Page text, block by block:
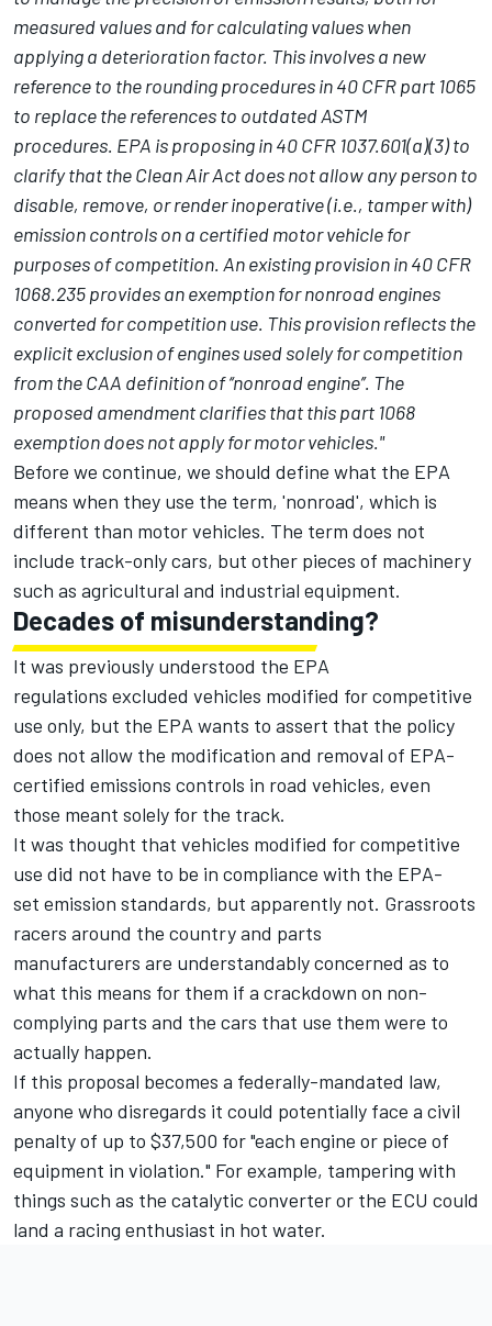
measured values and for calculating values when
applying a deterioration factor. This involves a new
reference to the rounding procedures in 40 CFR part 1065
to replace the references to outdated ASTM
procedures. EPA is proposing in 40 CFR 1037.601(a)(3) to
clarify that the Clean Air Act does not allow any person to
disable, remove, or render inoperative (i.e., tamper with)
emission controls on a certified motor vehicle for
purposes of competition. An existing provision in 40 CFR
1068.235 provides an exemption for nonroad engines
converted for competition use. This provision reflects the
explicit exclusion of engines used solely for competition
from the CAA definition of ‘‘nonroad engine’’. The
proposed amendment clarifies that this part 1068
exemption does not apply for motor vehicles."
Before we continue, we should define what the EPA
means when they use the term, 'nonroad', which is
different than motor vehicles. The term does not
include track-only cars, but other pieces of machinery
such as agricultural and industrial equipment.
Decades of misunderstanding?
It was previously understood the EPA
regulations excluded vehicles modified for competitive
use only, but the EPA wants to assert that the policy
does not allow the modification and removal of EPA-
certified emissions controls in road vehicles, even
those meant solely for the track.
It was thought that vehicles modified for competitive
use did not have to be in compliance with the EPA-
set emission standards, but apparently not. Grassroots
racers around the country and parts
manufacturers are understandably concerned as to
what this means for them if a crackdown on non-
complying parts and the cars that use them were to
actually happen.
If this proposal becomes a federally-mandated law,
anyone who disregards it could potentially face a civil
penalty of up to $37,500 for "each engine or piece of
equipment in violation." For example, tampering with
things such as the catalytic converter or the ECU could
land a racing enthusiast in hot water.